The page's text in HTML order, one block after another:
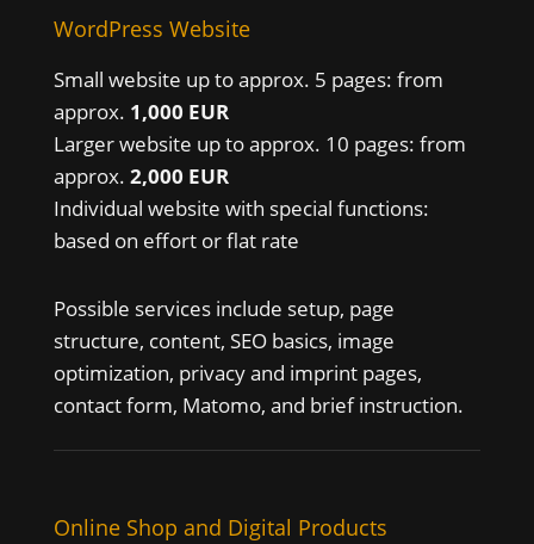
WordPress Website
Small website up to approx. 5 pages: from
approx. 1,000 EUR
Larger website up to approx. 10 pages: from
approx. 2,000 EUR
Individual website with special functions:
based on effort or flat rate
Possible services include setup, page
structure, content, SEO basics, image
optimization, privacy and imprint pages,
contact form, Matomo, and brief instruction.
Online Shop and Digital Products